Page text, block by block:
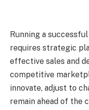
Running a
requires strategic
effective sales and
competitive
innovate, adjust to
remain ahead of the